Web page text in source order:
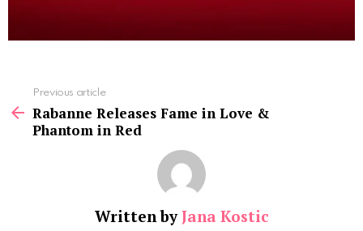
more
Previous article
Rabanne Releases Fame in Love &
Phantom in Red
Written byJana Kostic